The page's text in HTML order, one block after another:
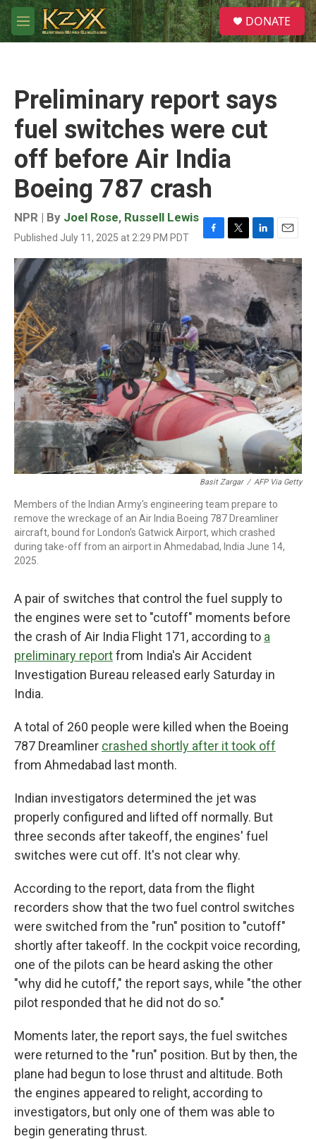
Skip to main content
M
e
S
e
a
DONATE
Preliminary report says
fuel switches were cut
off before Air India
Boeing 787 crash
NPR | By Joel Rose, Russell Lewis
Published July 11, 2025 at 2:29 PM PDT
F
a
c
e
b
o
o
k
T
w
t
t
e
r
L
i
n
k
e
d
n
E
m
a
i
l
Basit Zargar / AFP Via Getty
Members of the Indian Army's engineering team prepare to
remove the wreckage of an Air India Boeing 787 Dreamliner
aircraft, bound for London's Gatwick Airport, which crashed
during take-off from an airport in Ahmedabad, India June 14,
2025.
A pair of switches that control the fuel supply to
the engines were set to "cutoff" moments before
the crash of Air India Flight 171, according to a
preliminary reportfrom India's Air Accident
Investigation Bureau released early Saturday in
India.
A total of 260 people were killed when the Boeing
787 Dreamliner crashed shortly after it took off
from Ahmedabad last month.
Indian investigators determined the jet was
properly configured and lifted off normally. But
three seconds after takeoff, the engines' fuel
switches were cut off. It's not clear why.
According to the report, data from the flight
recorders show that the two fuel control switches
were switched from the "run" position to "cutoff"
shortly after takeoff. In the cockpit voice recording,
one of the pilots can be heard asking the other
"why did he cutoff," the report says, while "the other
pilot responded that he did not do so."
Moments later, the report says, the fuel switches
were returned to the "run" position. But by then, the
plane had begun to lose thrust and altitude. Both
the engines appeared to relight, according to
investigators, but only one of them was able to
begin generating thrust.